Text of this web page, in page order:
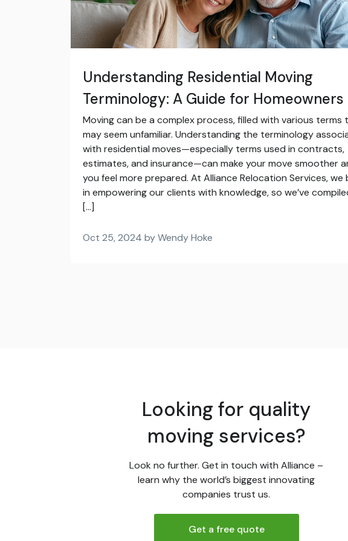
Understanding Residential Moving
Terminology: A Guide for Homeowners
Moving can be a complex process, filled with various terms
may seem unfamiliar. Understanding the terminology
with residential moves—especially terms used in contracts,
estimates, and insurance—can make your move smoother
you feel more prepared. At Alliance Relocation Services, we
in empowering our clients with knowledge, so we’ve
[…]
Oct 25, 2024 by Wendy Hoke
Looking for quality
moving services?
Look no further. Get in touch with Alliance –
learn why the world’s biggest innovating
companies trust us.
Get a free quote